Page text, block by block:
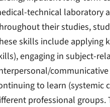
technical laboratory
their studies,
skills include applying
engaging in subject-
to learn (systemic
professional